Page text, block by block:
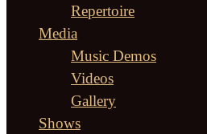
Repertoire
Media
Music Demos
Videos
Gallery
Shows